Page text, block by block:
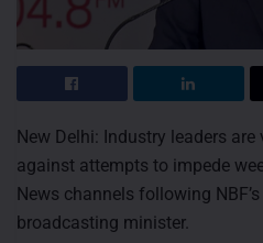
New Delhi: Industry leaders
against attempts to impede
News channels following
broadcasting minister.